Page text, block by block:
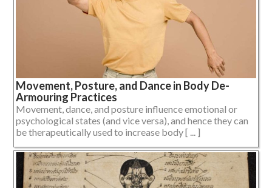
Movement, Posture, and Dance in Body De-
Armouring Practices
Movement, dance, and posture influence emotional or
psychological states (and vice versa), and hence they can
be therapeutically used to increase body [ ... ]